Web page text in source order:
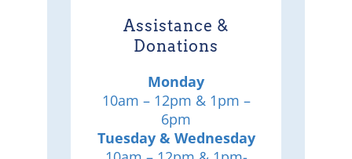
Assistance &
Donations
Monday
10am – 12pm & 1pm –
6pm
Tuesday & Wednesday